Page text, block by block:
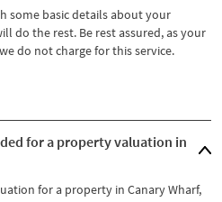
some basic details about your
do the rest. Be rest assured, as your
do not charge for this service.
for a property valuation in
for a property in Canary Wharf,